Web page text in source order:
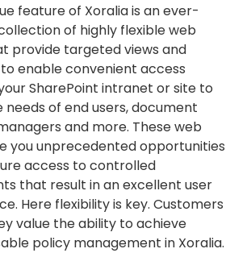
feature of Xoralia is an ever-
of highly flexible web
provide targeted views and
enable convenient access
SharePoint intranet or site to
of end users, document
and more. These web
you unprecedented opportunities
access to controlled
that result in an excellent user
Here flexibility is key. Customers
value the ability to achieve
policy management in Xoralia.